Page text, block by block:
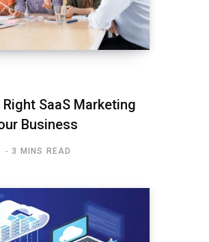
SaaS Marketing
Business
3 MINS READ